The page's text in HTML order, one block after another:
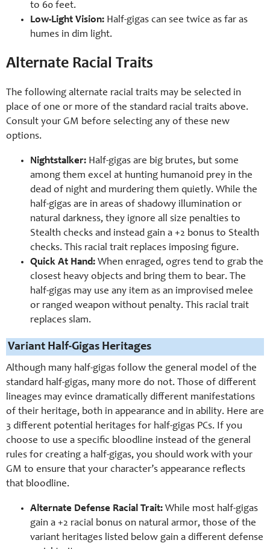
to 60 feet.
Low-Light Vision: Half-gigas can see twice as far as
humes in dim light.
Alternate Racial Traits
The following alternate racial traits may be selected in
place of one or more of the standard racial traits above.
Consult your GM before selecting any of these new
options.
Nightstalker: Half-gigas are big brutes, but some
among them excel at hunting humanoid prey in the
dead of night and murdering them quietly. While the
half-gigas are in areas of shadowy illumination or
natural darkness, they ignore all size penalties to
Stealth checks and instead gain a +2 bonus to Stealth
checks. This racial trait replaces imposing figure.
Quick At Hand: When enraged, ogres tend to grab the
closest heavy objects and bring them to bear. The
half-gigas may use any item as an improvised melee
or ranged weapon without penalty. This racial trait
replaces slam.
Variant Half-Gigas Heritages
Although many half-gigas follow the general model of the
standard half-gigas, many more do not. Those of different
lineages may evince dramatically different manifestations
of their heritage, both in appearance and in ability. Here are
3 different potential heritages for half-gigas PCs. If you
choose to use a specific bloodline instead of the general
rules for creating a half-gigas, you should work with your
GM to ensure that your character’s appearance reflects
that bloodline.
Alternate Defense Racial Trait: While most half-gigas
gain a +2 racial bonus on natural armor, those of the
variant heritages listed below gain a different defense